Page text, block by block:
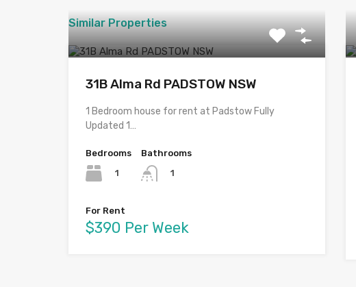
Similar Properties
31B Alma Rd PADSTOW NSW
1 Bedroom house for rent at Padstow Fully
Updated 1…
Bedrooms
1
Bathrooms
1
For Rent
$390 Per Week